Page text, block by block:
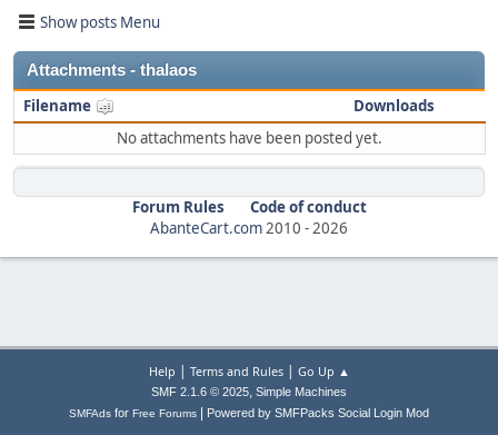
Show posts Menu
Attachments - thalaos
Filename
Downloads
No attachments have been posted yet.
Forum Rules
Code of conduct
AbanteCart.com2010 -2026
Help | Terms and Rules| Go Up ▲
SMF 2.1.6 © 2025, Simple Machines
SMFAds for Free Forums Powered by SMFPacks Social Login Mod